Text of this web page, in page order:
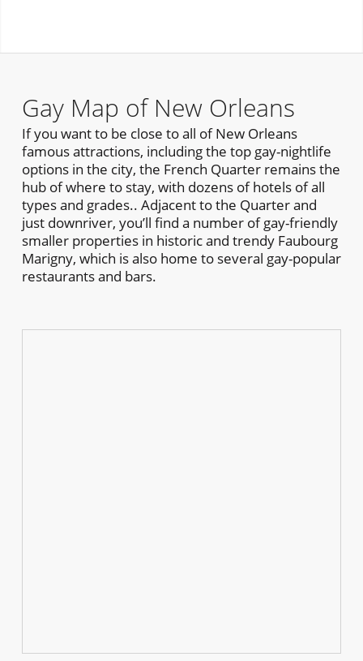
Gay Map of New Orleans
If you want to be close to all of New Orleans
famous attractions, including the top gay-nightlife
options in the city, the French Quarter remains the
hub of where to stay, with dozens of hotels of all
types and grades.. Adjacent to the Quarter and
just downriver, you’ll find a number of gay-friendly
smaller properties in historic and trendy Faubourg
Marigny, which is also home to several gay-popular
restaurants and bars.